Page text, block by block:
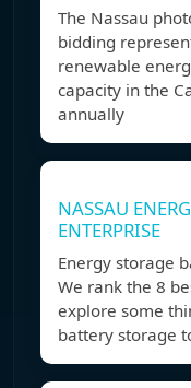
The Nassau
bidding
renewable
capacity in the
annually
NASSAU
ENTERPRISE
Energy storage
We rank the 8
explore some
battery storage